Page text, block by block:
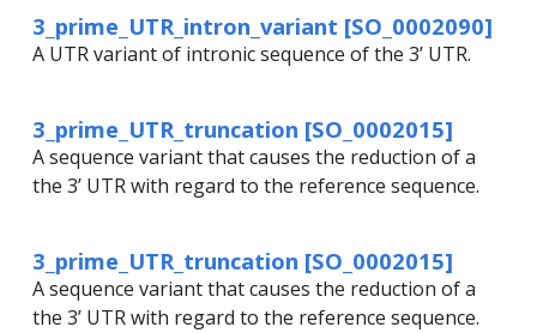
3_prime_UTR_intron_variant [SO_0002090]
A UTR variant of intronic sequence of the 3’ UTR.
3_prime_UTR_truncation [SO_0002015]
A sequence variant that causes the reduction of a
the 3’ UTR with regard to the reference sequence.
3_prime_UTR_truncation [SO_0002015]
A sequence variant that causes the reduction of a
the 3’ UTR with regard to the reference sequence.